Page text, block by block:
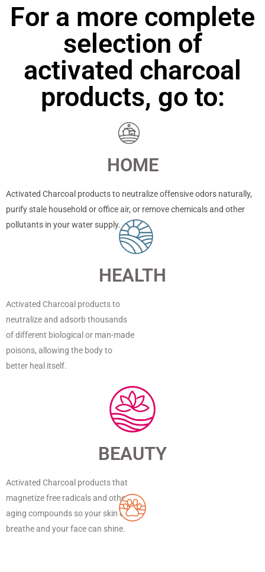
For a more complete
selection of
activated charcoal
products, go to:
HOME
Activated Charcoal products to neutralize offensive odors naturally,
purify stale household or office air, or remove chemicals and other
pollutants in your water supply.
HEALTH
Activated Charcoal products to
neutralize and adsorb thousands
of different biological or man-made
poisons, allowing the body to
better heal itself.
BEAUTY
Activated Charcoal products that
magnetize free radicals and other
aging compounds so your skin can
breathe and your face can shine.